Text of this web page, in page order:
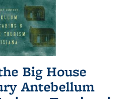
Big House
Antebellum